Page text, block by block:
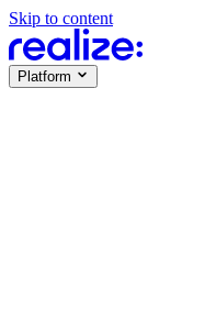
Skip to content
Platform